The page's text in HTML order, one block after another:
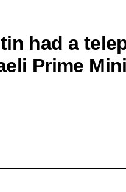
had a
Prime